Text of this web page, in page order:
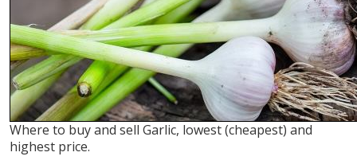
Where to buy and sell Garlic, lowest (cheapest) and
highest price.